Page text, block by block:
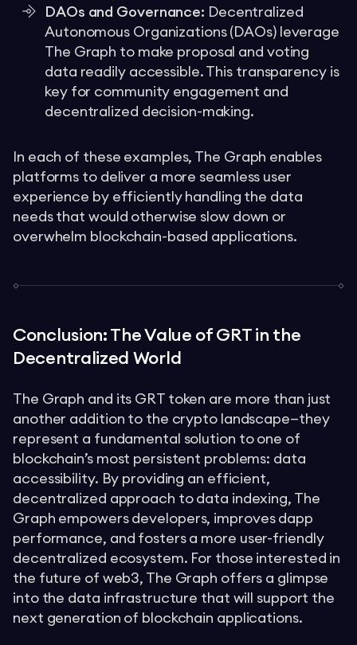
DAOs and Governance: Decentralized
Autonomous Organizations (DAOs) leverage
The Graph to make proposal and voting
data readily accessible. This transparency is
key for community engagement and
decentralized decision-making.
In each of these examples, The Graph enables
platforms to deliver a more seamless user
experience by efficiently handling the data
needs that would otherwise slow down or
overwhelm blockchain-based applications.
Conclusion: The Value of GRT in the
Decentralized World
The Graph and its GRT token are more than just
another addition to the crypto landscape—they
represent a fundamental solution to one of
blockchain’s most persistent problems: data
accessibility. By providing an efficient,
decentralized approach to data indexing, The
Graph empowers developers, improves dapp
performance, and fosters a more user-friendly
decentralized ecosystem. For those interested in
the future of web3, The Graph offers a glimpse
into the data infrastructure that will support the
next generation of blockchain applications.